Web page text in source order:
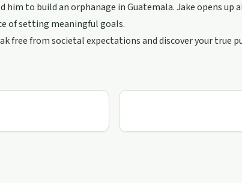
to build an orphanage in Guatemala. Jake opens up
of setting meaningful goals.
free from societal expectations and discover your true